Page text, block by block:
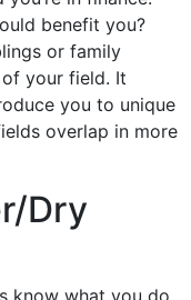
benefit you?
or family
your field. It
you to unique
overlap in more
Dry
know what you do